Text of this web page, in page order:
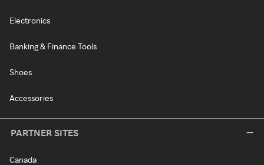
Electronics
Banking & Finance Tools
Shoes
Accessories
PARTNER SITES
Canada